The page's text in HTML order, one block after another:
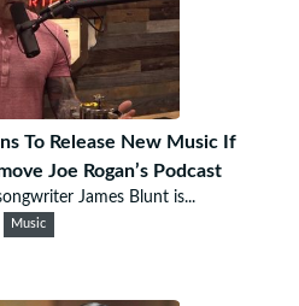
To Release New Music If
Joe Rogan’s Podcast
James Blunt is...
Music